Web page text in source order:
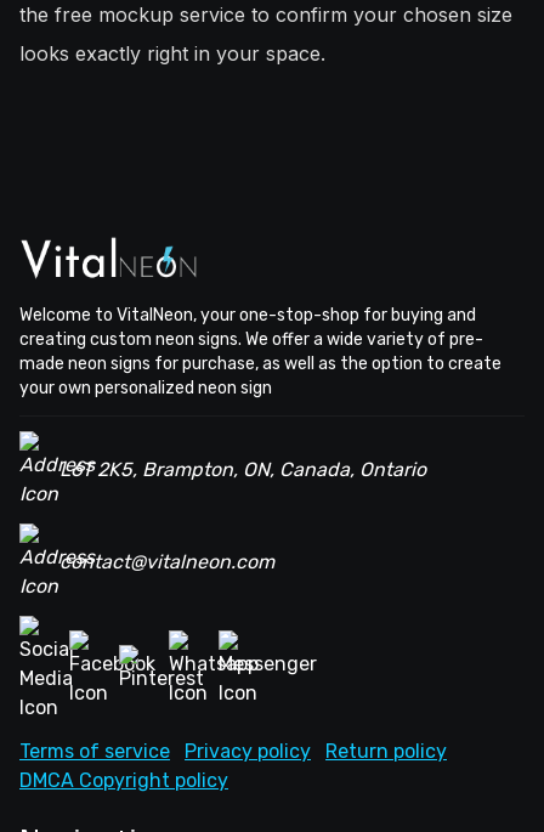
the free mockup service to confirm your chosen size
looks exactly right in your space.
Welcome to VitalNeon, your one-stop-shop for buying and
creating custom neon signs. We offer a wide variety of pre-
made neon signs for purchase, as well as the option to create
your own personalized neon sign
L6T 2K5, Brampton, ON, Canada, Ontario
contact@vitalneon.com
Terms of service Privacy policy
Return policy
DMCA Copyright policy